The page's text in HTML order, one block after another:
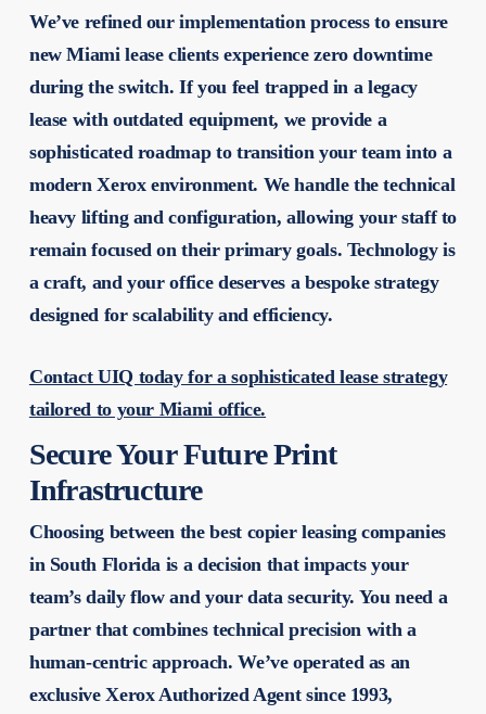
We’ve refined our implementation process to ensure
new Miami lease clients experience zero downtime
during the switch. If you feel trapped in a legacy
lease with outdated equipment, we provide a
sophisticated roadmap to transition your team into a
modern Xerox environment. We handle the technical
heavy lifting and configuration, allowing your staff to
remain focused on their primary goals. Technology is
a craft, and your office deserves a bespoke strategy
designed for scalability and efficiency.
Contact UIQ today for a sophisticated lease strategy
tailored to your Miami office.
Secure Your Future Print
Infrastructure
Choosing between thebest copier leasing companies
in South Florida is a decision that impacts your
team’s daily flow and your data security. You need a
partner that combines technical precision with a
human-centric approach. We’ve operated as an
exclusive Xerox Authorized Agent since 1993,